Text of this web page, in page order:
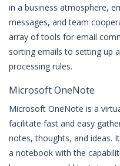
in a business atmosphere,
messages, and team
array of tools for email
sorting emails to setting up
processing rules.
Microsoft OneNote
Microsoft OneNote is a
facilitate fast and easy
notes, thoughts, and ideas.
a notebook with the